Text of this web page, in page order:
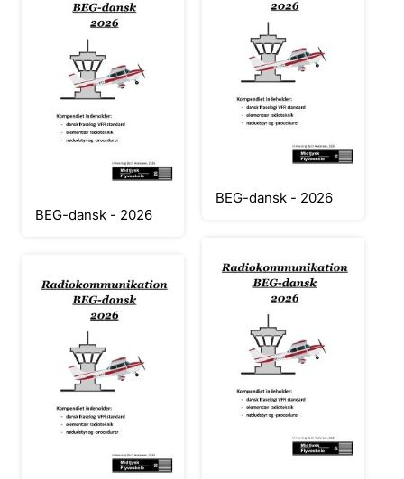
BEG-dansk - 2026
BEG-dansk - 2026